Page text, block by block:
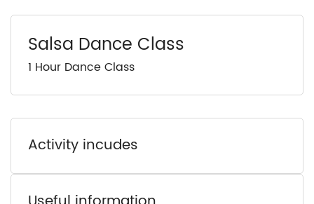
Salsa Dance Class
1 Hour Dance Class
Activity incudes